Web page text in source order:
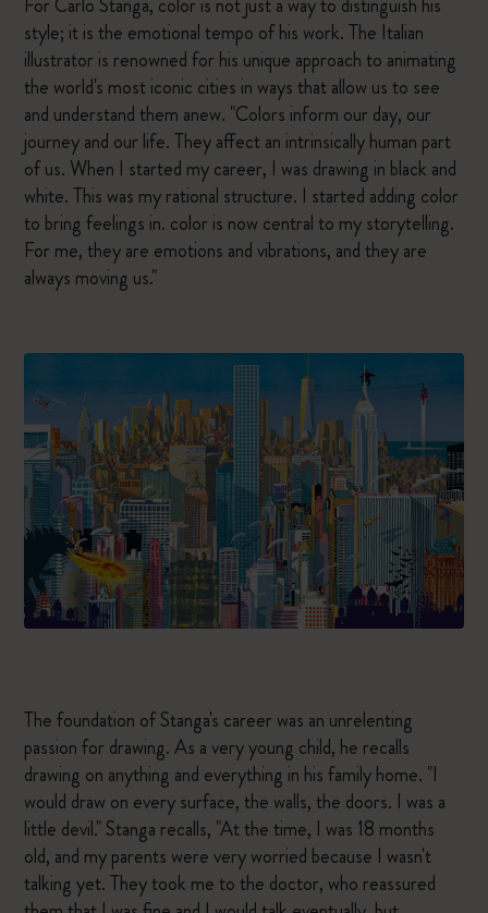
style; it is the emotional tempo of his work. The Italian
illustrator is renowned for his unique approach to animating
the world's most iconic cities in ways that allow us to see
and understand them anew. "Colors inform our day, our
journey and our life. They affect an intrinsically human part
of us. When I started my career, I was drawing in black and
white. This was my rational structure. I started adding color
to bring feelings in. color is now central to my storytelling.
For me, they are emotions and vibrations, and they are
always moving us."
The foundation of Stanga's career was an unrelenting
passion for drawing. As a very young child, he recalls
drawing on anything and everything in his family home. "I
would draw on every surface, the walls, the doors. I was a
little devil." Stanga recalls, "At the time, I was 18 months
old, and my parents were very worried because I wasn't
talking yet. They took me to the doctor, who reassured